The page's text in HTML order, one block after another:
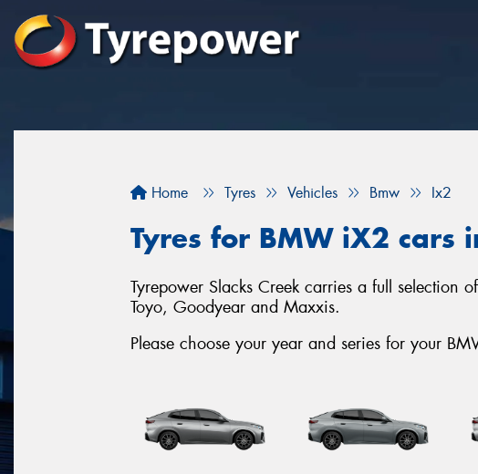
Home Tyres Vehicles Bmw Ix2
Tyres for BMW iX2 cars
Tyrepower Slacks Creek carries a full selection
Toyo, Goodyear and Maxxis.
Please choose your year and series for your